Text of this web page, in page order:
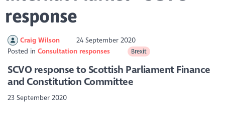
response
Craig Wilson
24 September 2020
Posted inConsultation responses Brexit
SCVO response to Scottish Parliament Finance
and Constitution Committee
23 September 2020